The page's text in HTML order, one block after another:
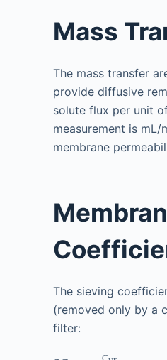
Mass
The mass transfer
provide diffusive
solute flux per unit
measurement is mL/
membrane
The sieving
(removed only by a
filter: